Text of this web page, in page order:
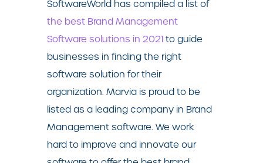
SoftwareWorld has compiled a list of
the best Brand Management
Software solutions in 2021 to guide
businesses in finding the right
software solution for their
organization. Marvia is proud to be
listed as a leading company in Brand
Management software. We work
hard to improve and innovate our